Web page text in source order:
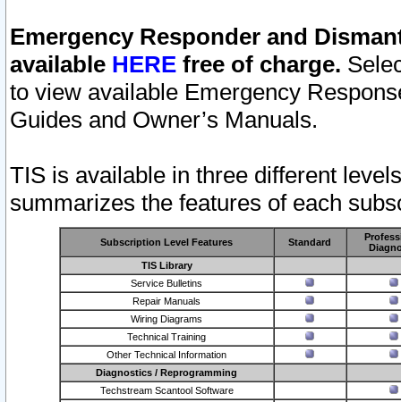
Emergency Responder and
available HERE free of charge.
to view available Emergency
Guides and Owner’s Manuals.
TIS is available in three different
summarizes the features of each
Subscription Level Features Standard
TIS Library
Service Bulletins
Repair Manuals
Wiring Diagrams
Technical Training
Other Technical Information
Diagnostics / Reprogramming
Techstream Scantool Software